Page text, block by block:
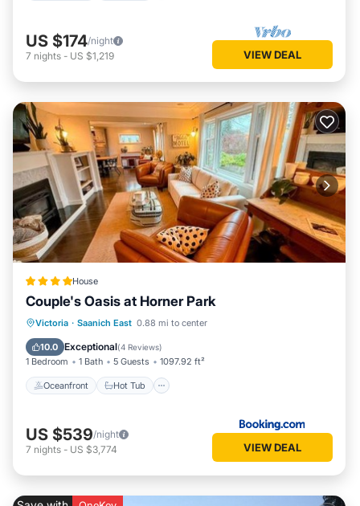
US $174/night
7 nights - US $1,219 VIEW DEAL
House
Couple's Oasis at Horner Park
Victoria · Saanich East 0.88 mi to center
10.0 Exceptional(4 Reviews)
1 Bedroom 1 Bath 5 Guests 1097.92 ft²
Oceanfront Hot Tub
Oceanfront Hot Tub
Pool
US $539/night
7 nights - US $3,774 VIEW DEAL